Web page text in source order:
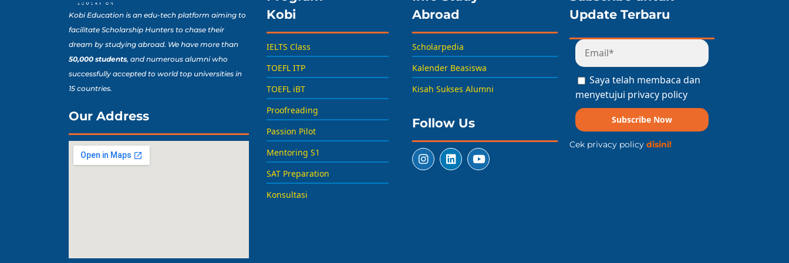
Kobi Education is an edu-tech platform aiming to
facilitate Scholarship Hunters to chase their
dream by studying abroad. We have more than
50,000 students, and numerous alumni who
successfully accepted to world top universities in
15 countries.
Our Address
Kobi
IELTS Class
TOEFL ITP
TOEFL iBT
Proofreading
Passion Pilot
Mentoring S1
SAT Preparation
Konsultasi
Abroad
Scholarpedia
Kalender Beasiswa
Kisah Sukses Alumni
Follow Us
Update Terbaru
Saya telah membaca dan
menyetujui privacy policy
Subscribe Now
Cek privacy policy disini!